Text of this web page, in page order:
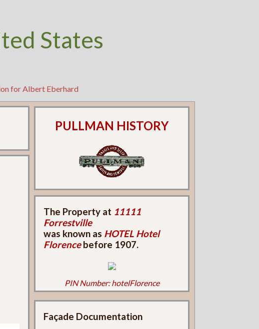
States
for Albert Eberhard
PULLMAN HISTORY
The Property at 11111
Forrestville
was known as HOTEL Hotel
Florencebefore 1907.
PIN Number: hotelFlorence
Façade Documentation